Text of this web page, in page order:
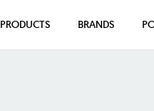
PRODUCTS BRANDS